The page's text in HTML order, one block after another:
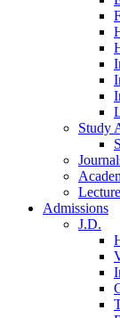
Study
Admissions
J.D.